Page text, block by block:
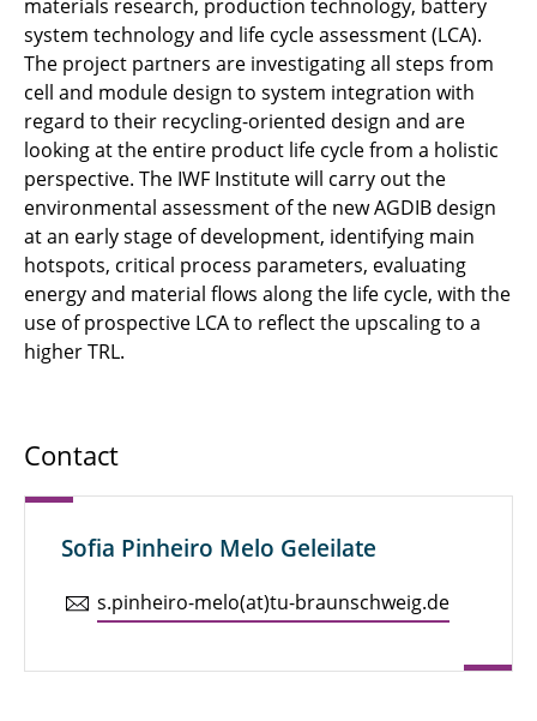
materials research, production technology, battery
system technology and life cycle assessment (LCA).
The project partners are investigating all steps from
cell and module design to system integration with
regard to their recycling-oriented design and are
looking at the entire product life cycle from a holistic
perspective. The IWF Institute will carry out the
environmental assessment of the new AGDIB design
at an early stage of development, identifying main
hotspots, critical process parameters, evaluating
energy and material flows along the life cycle, with the
use of prospective LCA to reflect the upscaling to a
higher TRL.
Contact
Sofia Pinheiro Melo Geleilate
s.​pinheiro-melo(at)tu-braun­schweig.de